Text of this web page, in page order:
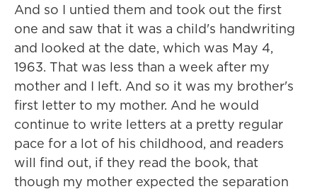
And so I untied them and took out the first
one and saw that it was a child's handwriting
and looked at the date, which was May 4,
1963. That was less than a week after my
mother and I left. And so it was my brother's
first letter to my mother. And he would
continue to write letters at a pretty regular
pace for a lot of his childhood, and readers
will find out, if they read the book, that
though my mother expected the separation